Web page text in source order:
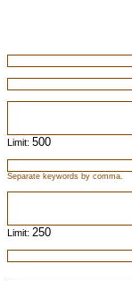
Limit:
Separate keywords by comma.
Limit: